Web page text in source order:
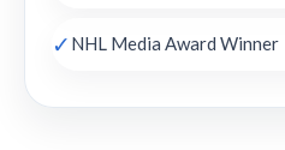
✓ NHL Media Award Winner